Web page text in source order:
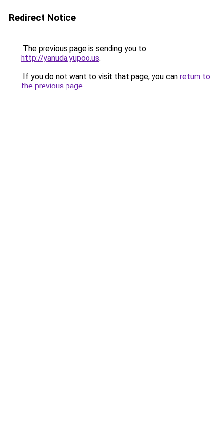
Redirect Notice
The previous page is sending you to
http://yanuda.yupoo.us.
If you do not want to visit that page, you can return to
the previous page.